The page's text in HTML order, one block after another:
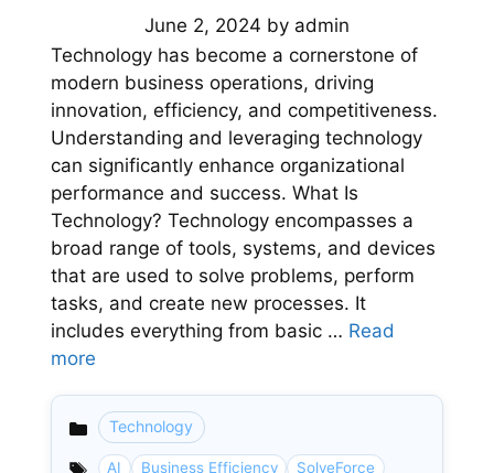
June 2, 2024 by admin
Technology has become a cornerstone of
modern business operations, driving
innovation, efficiency, and competitiveness.
Understanding and leveraging technology
can significantly enhance organizational
performance and success. What Is
Technology? Technology encompasses a
broad range of tools, systems, and devices
that are used to solve problems, perform
tasks, and create new processes. It
includes everything from basic … Read
more
Categories
Technology
AI Business Efficiency
SolveForce